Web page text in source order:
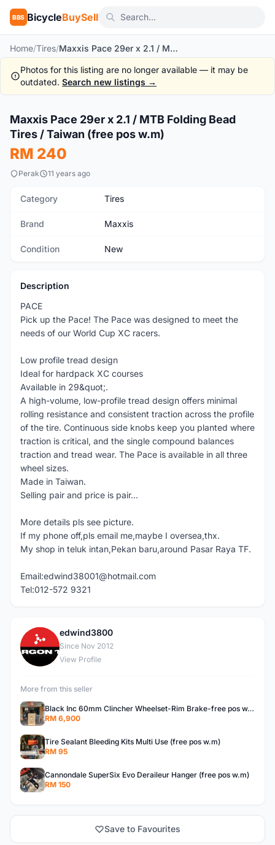
BBS BicycleBuySell
Home/Tires/ Maxxis Pace 29er x 2.1 / MTB Folding Bead Tires / Taiwan (free pos w.m)
Photos for this listing are no longer available — it may be
outdated. Search new listings →
New
Maxxis Pace 29er x 2.1 / MTB Folding Bead
Tires / Taiwan (free pos w.m)
RM 240
Perak 11 years ago
Category Tires
Brand Maxxis
Condition New
Description
PACE
Pick up the Pace! The Pace was designed to meet the
needs of our World Cup XC racers.
Low profile tread design
Ideal for hardpack XC courses
Available in 29&quot;.
A high-volume, low-profile tread design offers minimal
rolling resistance and consistent traction across the profile
of the tire. Continuous side knobs keep you planted where
traction is critical, and the single compound balances
traction and tread wear. The Pace is available in all three
wheel sizes.
Made in Taiwan.
Selling pair and price is pair...
More details pls see picture.
If my phone off,pls email me,maybe I oversea,thx.
My shop in teluk intan,Pekan baru,around Pasar Raya TF.
Email:edwind38001@hotmail.com
Tel:012-572 9321
E
edwind3800
Since Nov 2012
View Profile
More from this seller
Black Inc 60mm Clincher Wheelset-Rim Brake-free pos w.m
RM 6,900
Tire Sealant Bleeding Kits Multi Use (free pos w.m)
RM 95
Cannondale SuperSix Evo Deraileur Hanger (free pos w.m)
RM 150
Save to Favourites